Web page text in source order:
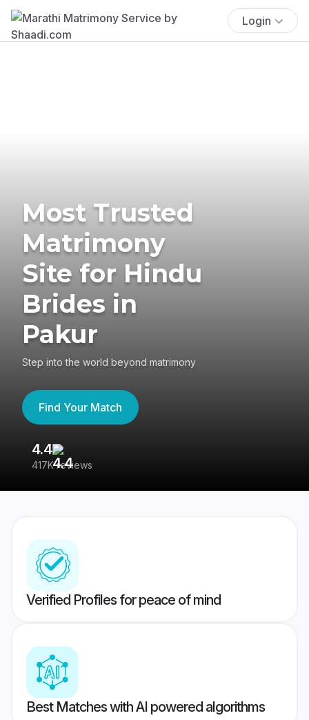
Login
Most Trusted
Matrimony
Site for Hindu
Brides in
Pakur
Step into the world beyond matrimony
Find Your Match
4.4
417K reviews
Verified Profiles for peace of mind
Best Matches with AI powered algorithms